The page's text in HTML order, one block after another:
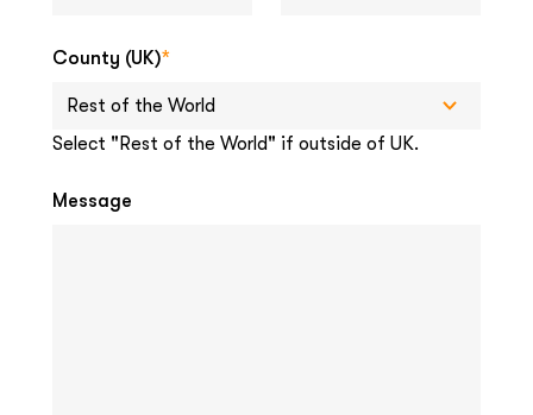
County (UK)*
Select "Rest of the World" if outside of UK.
Message